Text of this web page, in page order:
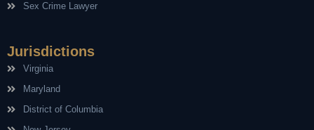
Sex Crime Lawyer
Jurisdictions
Virginia
Maryland
District of Columbia